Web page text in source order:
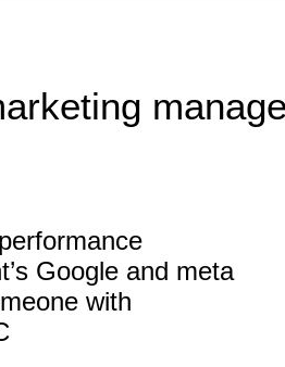
Google and meta
with